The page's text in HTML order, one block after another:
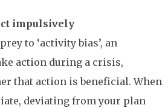
impulsively
to ‘activity bias’, an
action during a crisis,
that action is beneficial. When
deviating from your plan